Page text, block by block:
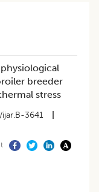
breeder
stress
3641